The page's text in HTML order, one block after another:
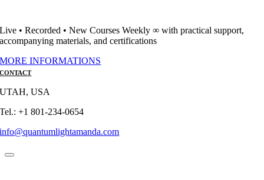
Live • Recorded • New Courses Weekly ∞ with practical support,
accompanying materials, and certifications
MORE INFORMATIONS
CONTACT
UTAH, USA
Tel.: +1 801-234-0654
info@quantumlightamanda.com